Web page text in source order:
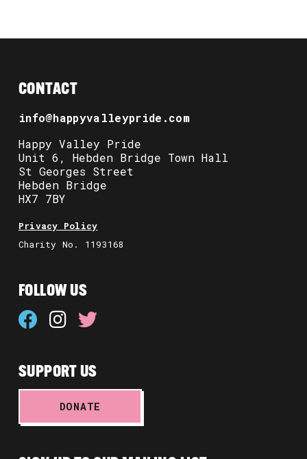
CONTACT
info@happyvalleypride.com
Happy Valley Pride
Unit 6, Hebden Bridge Town Hall
St Georges Street
Hebden Bridge
HX7 7BY
Privacy Policy
Charity No. 1193168
FOLLOW US
SUPPORT US
DONATE